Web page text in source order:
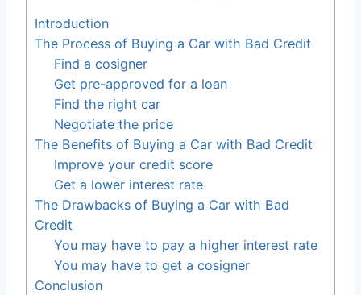
Introduction
The Process of Buying a Car with Bad Credit
Find a cosigner
Get pre-approved for a loan
Find the right car
Negotiate the price
The Benefits of Buying a Car with Bad Credit
Improve your credit score
Get a lower interest rate
The Drawbacks of Buying a Car with Bad
Credit
You may have to pay a higher interest rate
You may have to get a cosigner
Conclusion